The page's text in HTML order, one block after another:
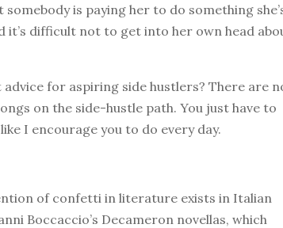
somebody is paying her to do something
it’s difficult not to get into her own head
advice for aspiring side hustlers? There are
on the side-hustle path. You just have to
I encourage you to do every day.
of confetti in literature exists in Italian
Boccaccio’s Decameron novellas, which